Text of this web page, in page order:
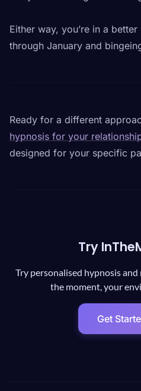
Either way, you’re in a
through January and
Ready for a different
hypnosis for your
designed for your specific
Try
Try personalised hypnosis
the moment, your
Get